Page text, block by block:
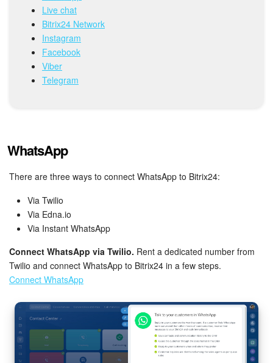
Inventory Management
Marketing
Sites
CRM + Online Store
CRM Payment
e-Signature
e-Signature for HR
Employees
Automation
Workflows
Live chat
Bitrix24 Network
Instagram
Facebook
Viber
Telegram
WhatsApp
There are three ways to connect WhatsApp to Bitrix24:
Via Twilio
Via Edna.io
Via Instant WhatsApp
Connect WhatsApp via Twilio. Rent a dedicated number from
Twilio and connect WhatsApp to Bitrix24 in a few steps.
Connect WhatsApp